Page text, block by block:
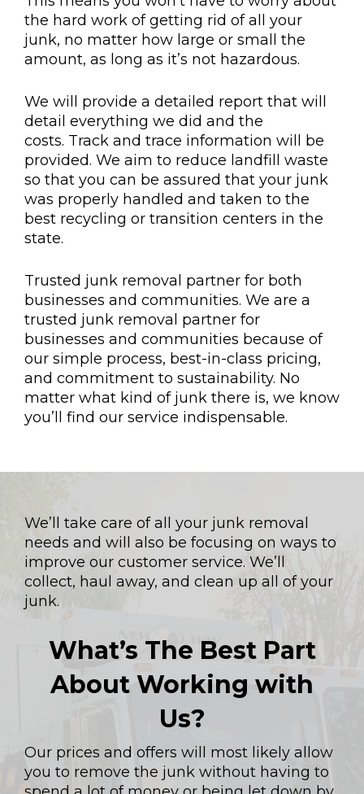
the hard work of getting rid of all your
junk, no matter how large or small the
amount, as long as it’s not hazardous.
We will provide a detailed report that will
detail everything we did and the
costs. Track and trace information will be
provided. We aim to reduce landfill waste
so that you can be assured that your junk
was properly handled and taken to the
best recycling or transition centers in the
state.
Trusted junk removal partner for both
businesses and communities. We are a
trusted junk removal partner for
businesses and communities because of
our simple process, best-in-class pricing,
and commitment to sustainability. No
matter what kind of junk there is, we know
you’ll find our service indispensable.
We’ll take care of all your junk removal
needs and will also be focusing on ways to
improve our customer service. We’ll
collect, haul away, and clean up all of your
junk.
What’s The Best Part
About Working with
Us?
Our prices and offers will most likely allow
you to remove the junk without having to